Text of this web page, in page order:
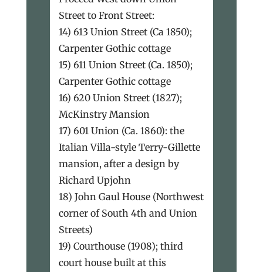
Street to Front Street:
14) 613 Union Street (Ca 1850);
Carpenter Gothic cottage
15) 611 Union Street (Ca. 1850);
Carpenter Gothic cottage
16) 620 Union Street (1827);
McKinstry Mansion
17) 601 Union (Ca. 1860): the
Italian Villa-style Terry-Gillette
mansion, after a design by
Richard Upjohn
18) John Gaul House (Northwest
corner of South 4th and Union
Streets)
19) Courthouse (1908); third
court house built at this